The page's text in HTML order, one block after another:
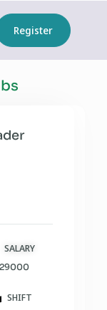
Register
SALARY
SHIFT